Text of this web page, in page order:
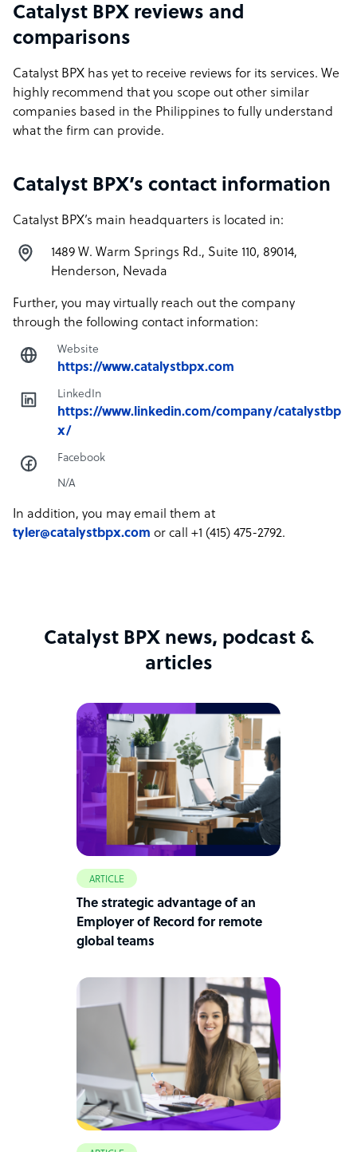
Catalyst BPX reviews and
comparisons
Catalyst BPX has yet to receive reviews for its services. We
highly recommend that you scope out other similar
companies based in the Philippines to fully understand
what the firm can provide.
Catalyst BPX’s contact information
Catalyst BPX’s main headquarters is located in:
1489 W. Warm Springs Rd., Suite 110, 89014,
Henderson, Nevada
Further, you may virtually reach out the company
through the following contact information:
Website
https://www.catalystbpx.com
LinkedIn
https://www.linkedin.com/company/catalystbp
x/
Facebook
N/A
In addition, you may email them at
tyler@catalystbpx.com or call +1 (415) 475-2792.
Catalyst BPX news, podcast &
articles
ARTICLE
The strategic advantage of an
Employer of Record for remote
global teams